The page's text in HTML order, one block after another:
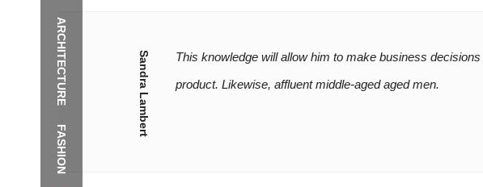
ARCHITECTURE
FASHION
It is this
The Supermodels Always Bring Their Flawless
Festival Style to Rio
This knowledge will allow him to make business
product. Likewise, affluent middle-aged aged men.
Sandra Lambert